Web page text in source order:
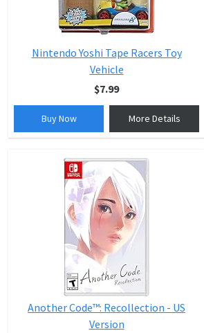
Nintendo Yoshi Tape Racers Toy
Vehicle
$7.99
Buy Now More Details
Another Code™: Recollection - US
Version